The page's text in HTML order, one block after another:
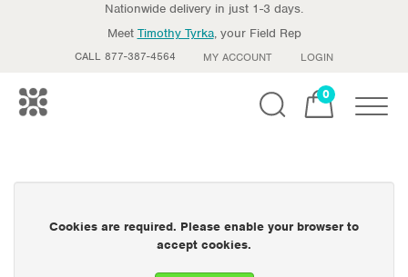
Nationwide delivery in just 1-3 days.
Meet Timothy Tyrka, your Field Rep
CALL 877-387-4564 MY ACCOUNT LOGIN
0
Cookies are required. Please enable your browser to
accept cookies.